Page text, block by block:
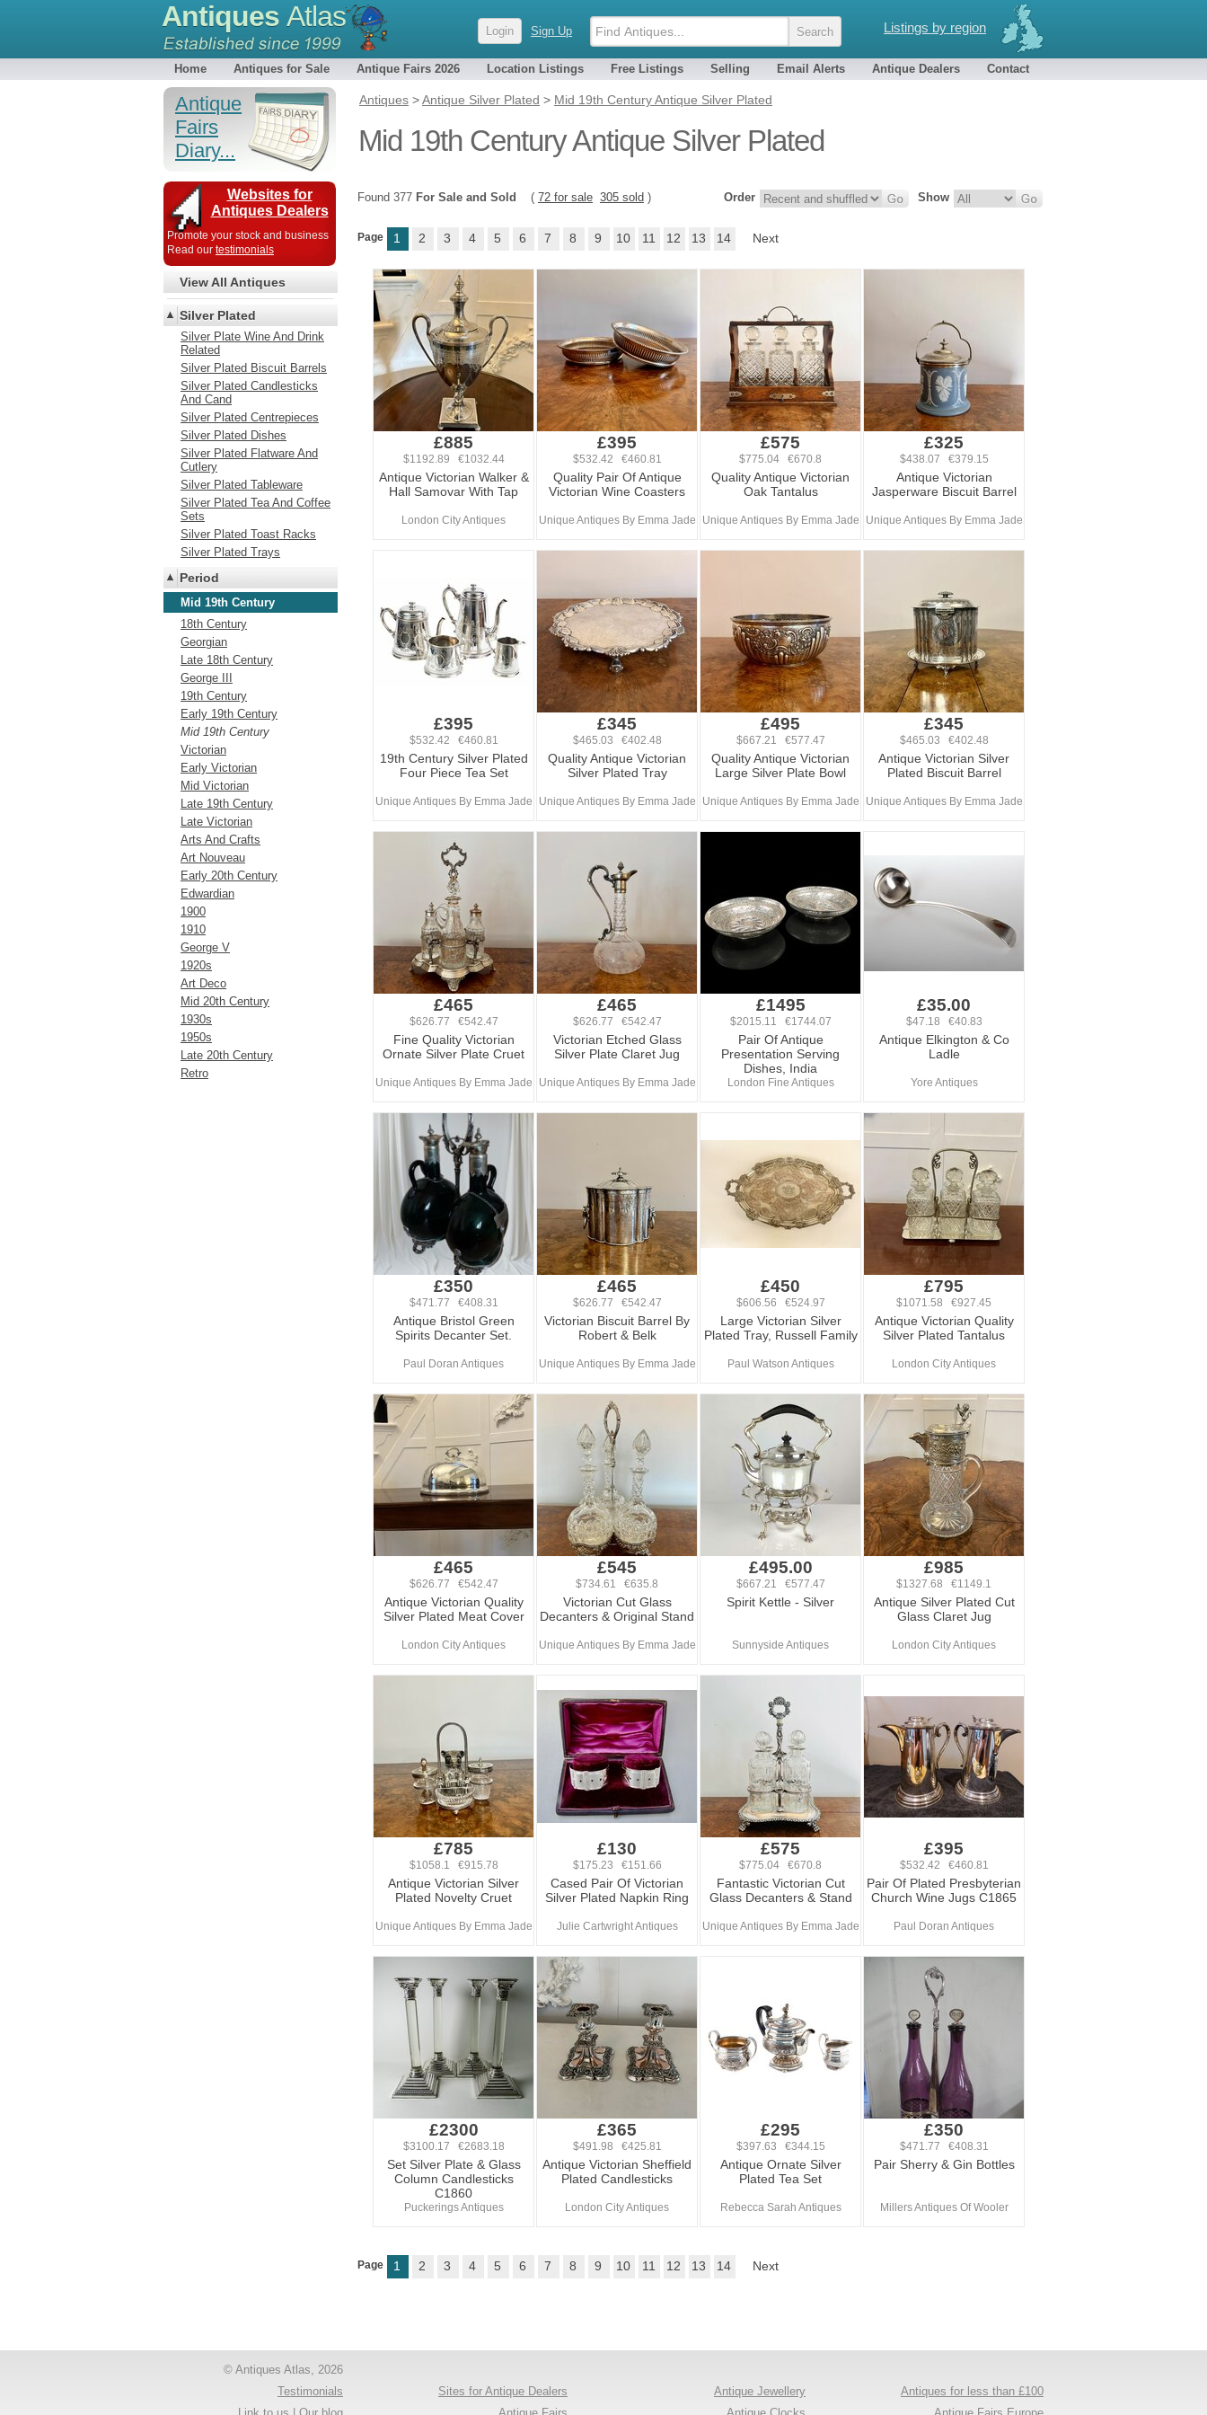
Listings by region
Antiques Atlas Login Sign Up
Home Antiques for Sale Antique Fairs 2026 Location Listings Free Listings Selling Email Alerts Antique Dealers Contact
Antiques >Antique Silver Plated > Mid 19th Century Antique Silver Plated
Mid 19th Century Antique Silver Plated
Show
Order
Found 377 For Sale and Sold ( 72 for sale 305 sold )
Page 1 2 3 4 5 6 7 8 9 10 11 12 13 14 Next
£885
$1192.89 €1032.44
Antique Victorian Walker &
Hall Samovar With Tap
London City Antiques
£395
$532.42 €460.81
Quality Pair Of Antique
Victorian Wine Coasters
Unique Antiques By Emma Jade
£575
$775.04 €670.8
Quality Antique Victorian
Oak Tantalus
Unique Antiques By Emma Jade
£325
$438.07 €379.15
Antique Victorian
Jasperware Biscuit Barrel
Unique Antiques By Emma Jade
£395
$532.42 €460.81
19th Century Silver Plated
Four Piece Tea Set
Unique Antiques By Emma Jade
£345
$465.03 €402.48
Quality Antique Victorian
Silver Plated Tray
Unique Antiques By Emma Jade
£495
$667.21 €577.47
Quality Antique Victorian
Large Silver Plate Bowl
Unique Antiques By Emma Jade
£345
$465.03 €402.48
Antique Victorian Silver
Plated Biscuit Barrel
Unique Antiques By Emma Jade
£465
$626.77 €542.47
Fine Quality Victorian
Ornate Silver Plate Cruet
Unique Antiques By Emma Jade
£465
$626.77 €542.47
Victorian Etched Glass
Silver Plate Claret Jug
Unique Antiques By Emma Jade
£1495
$2015.11 €1744.07
Pair Of Antique
Presentation Serving
Dishes, India
London Fine Antiques
£35.00
$47.18 €40.83
Antique Elkington & Co
Ladle
Yore Antiques
£350
$471.77 €408.31
Antique Bristol Green
Spirits Decanter Set.
Paul Doran Antiques
£465
$626.77 €542.47
Victorian Biscuit Barrel By
Robert & Belk
Unique Antiques By Emma Jade
£450
$606.56 €524.97
Large Victorian Silver
Plated Tray, Russell Family
Paul Watson Antiques
£795
$1071.58 €927.45
Antique Victorian Quality
Silver Plated Tantalus
London City Antiques
£465
$626.77 €542.47
Antique Victorian Quality
Silver Plated Meat Cover
London City Antiques
£545
$734.61 €635.8
Victorian Cut Glass
Decanters & Original Stand
Unique Antiques By Emma Jade
£495.00
$667.21 €577.47
Spirit Kettle - Silver
Sunnyside Antiques
£985
$1327.68 €1149.1
Antique Silver Plated Cut
Glass Claret Jug
London City Antiques
£785
$1058.1 €915.78
Antique Victorian Silver
Plated Novelty Cruet
Unique Antiques By Emma Jade
£130
$175.23 €151.66
Cased Pair Of Victorian
Silver Plated Napkin Ring
Julie Cartwright Antiques
£575
$775.04 €670.8
Fantastic Victorian Cut
Glass Decanters & Stand
Unique Antiques By Emma Jade
£395
$532.42 €460.81
Pair Of Plated Presbyterian
Church Wine Jugs C1865
Paul Doran Antiques
£2300
$3100.17 €2683.18
Set Silver Plate & Glass
Column Candlesticks
C1860
Puckerings Antiques
£365
$491.98 €425.81
Antique Victorian Sheffield
Plated Candlesticks
London City Antiques
£295
$397.63 €344.15
Antique Ornate Silver
Plated Tea Set
Rebecca Sarah Antiques
£350
$471.77 €408.31
Pair Sherry & Gin Bottles
Millers Antiques Of Wooler
Page 1 2 3 4 5 6 7 8 9 10 11 12 13 14 Next
Antique
Fairs
Diary...
Websites for
Antiques Dealers
Promote your stock and business
Read our testimonials
View All Antiques
Silver Plated
Silver Plate Wine And Drink
Related
Silver Plated Biscuit Barrels
Silver Plated Candlesticks
And Cand
Silver Plated Centrepieces
Silver Plated Dishes
Silver Plated Flatware And
Cutlery
Silver Plated Tableware
Silver Plated Tea And Coffee
Sets
Silver Plated Toast Racks
Silver Plated Trays
Period
Mid 19th Century
18th Century
Georgian
Late 18th Century
George III
19th Century
Early 19th Century
Mid 19th Century
Victorian
Early Victorian
Mid Victorian
Late 19th Century
Late Victorian
Arts And Crafts
Art Nouveau
Early 20th Century
Edwardian
1900
1910
George V
1920s
Art Deco
Mid 20th Century
1930s
1950s
Late 20th Century
Retro
Antiques for less than £100
Antique Jewellery
Sites for Antique Dealers
© Antiques Atlas, 2026
Testimonials